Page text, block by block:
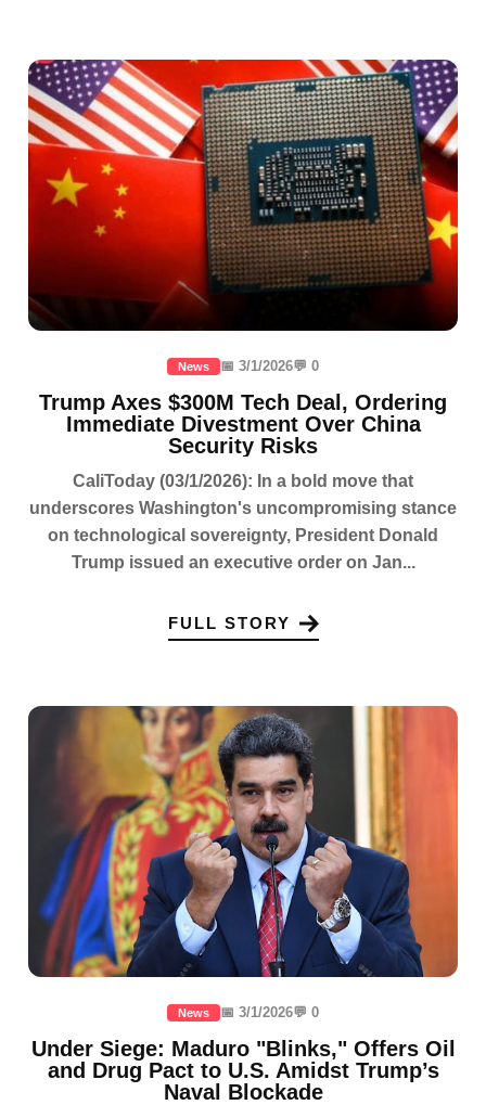
News 📅 3/1/2026💬 0
Trump Axes $300M Tech Deal, Ordering
Immediate Divestment Over China
Security Risks
CaliToday (03/1/2026): In a bold move that
underscores Washington's uncompromising stance
on technological sovereignty, President Donald
Trump issued an executive order on Jan...
FULL STORY
News 📅 3/1/2026💬 0
Under Siege: Maduro "Blinks," Offers Oil
and Drug Pact to U.S. Amidst Trump’s
Naval Blockade